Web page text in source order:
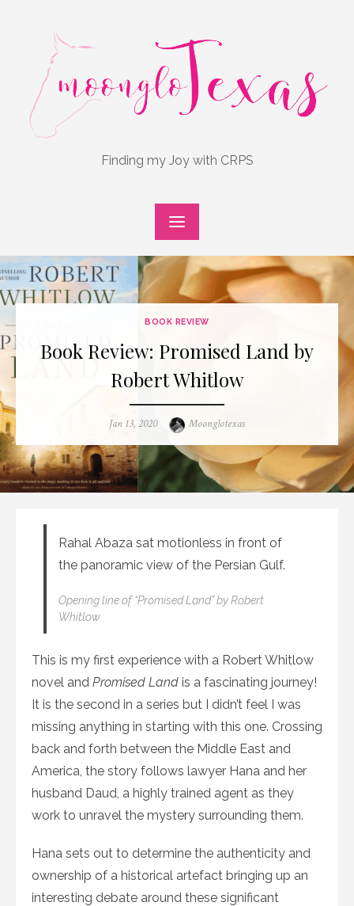
Finding my Joy with CRPS
BOOK REVIEW
Book Review: Promised Land by
Robert Whitlow
Posted
Jan 13, 2020 Author
Moonglotexas
Rahal Abaza sat motionless in front of
the panoramic view of the Persian Gulf.
Opening line of “Promised Land” by Robert
Whitlow
This is my first experience with a Robert Whitlow
novel and Promised Land is a fascinating journey!
It is the second in a series but I didn’t feel I was
missing anything in starting with this one. Crossing
back and forth between the Middle East and
America, the story follows lawyer Hana and her
husband Daud, a highly trained agent as they
work to unravel the mystery surrounding them.
Hana sets out to determine the authenticity and
ownership of a historical artefact bringing up an
interesting debate around these significant